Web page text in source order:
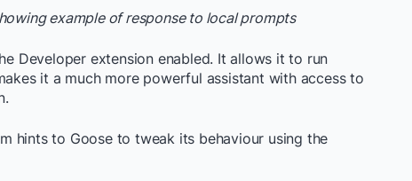
example of response to local prompts
Developer extension enabled. It allows it to run
it a much more powerful assistant with access to
hints to Goose to tweak its behaviour using the